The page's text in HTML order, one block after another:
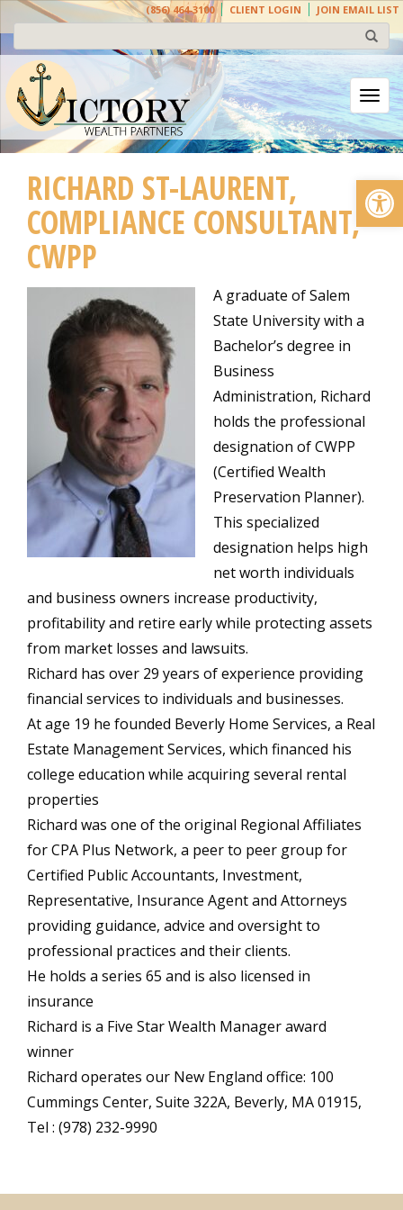
(856) 464-3100 CLIENT LOGIN JOIN EMAIL LIST
RICHARD ST-LAURENT,
COMPLIANCE CONSULTANT,
CWPP
A graduate of Salem
State University with a
Bachelor’s degree in
Business
Administration, Richard
holds the professional
designation of CWPP
(Certified Wealth
Preservation Planner).
This specialized
designation helps high
net worth individuals
and business owners increase productivity,
profitability and retire early while protecting assets
from market losses and lawsuits.
Richard has over 29 years of experience providing
financial services to individuals and businesses.
At age 19 he founded Beverly Home Services, a Real
Estate Management Services, which financed his
college education while acquiring several rental
properties
Richard was one of the original Regional Affiliates
for CPA Plus Network, a peer to peer group for
Certified Public Accountants, Investment,
Representative, Insurance Agent and Attorneys
providing guidance, advice and oversight to
professional practices and their clients.
He holds a series 65 and is also licensed in
insurance
Richard is a Five Star Wealth Manager award
winner
Richard operates our New England office: 100
Cummings Center, Suite 322A, Beverly, MA 01915,
Tel : (978) 232-9990